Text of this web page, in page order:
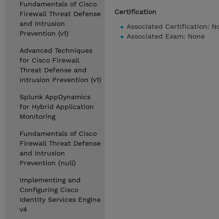
Fundamentals of Cisco
Firewall Threat Defense
and Intrusion
Prevention (v1)
Advanced Techniques
for Cisco Firewall
Threat Defense and
Intrusion Prevention (v1)
Splunk AppDynamics
for Hybrid Application
Monitoring
Fundamentals of Cisco
Firewall Threat Defense
and Intrusion
Prevention (null)
Implementing and
Configuring Cisco
Identity Services Engine
v4
Certification
Associated Certification:
Associated Exam: None